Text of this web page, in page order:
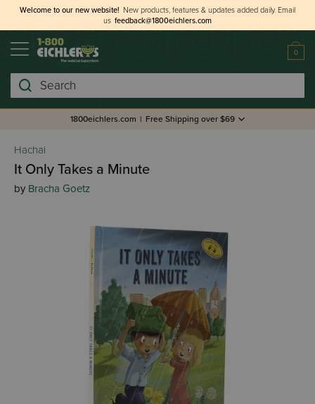
Welcome to our new website! New products, features & updates added daily. Email
us feedback@1800eichlers.com
0
Search
1800eichlers.com | Free Shipping over $69
Hachai
It Only Takes a Minute
by Bracha Goetz